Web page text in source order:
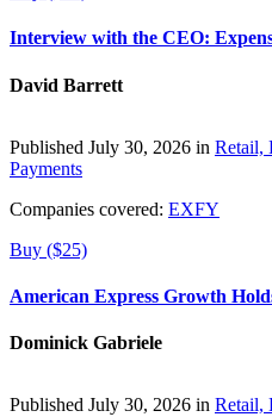
Interview with the CEO:
David Barrett
Published July 30, 2026 in Retail,
Payments
Companies covered: EXFY
Buy ($25)
American Express Growth
Dominick Gabriele
Published July 30, 2026 in Retail,